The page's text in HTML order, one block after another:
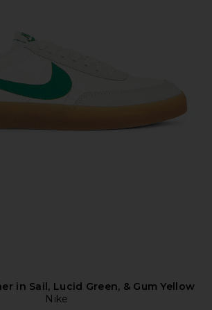
in Sail, Lucid Green, & Gum Yellow
Nike